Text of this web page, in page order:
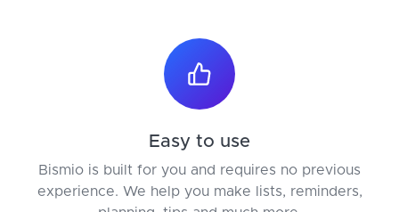
Easy to use
Bismio is built for you and requires no previous
experience. We help you make lists, reminders,